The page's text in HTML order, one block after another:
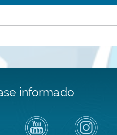
informado
Canal
de
YouTube
Air
District
on